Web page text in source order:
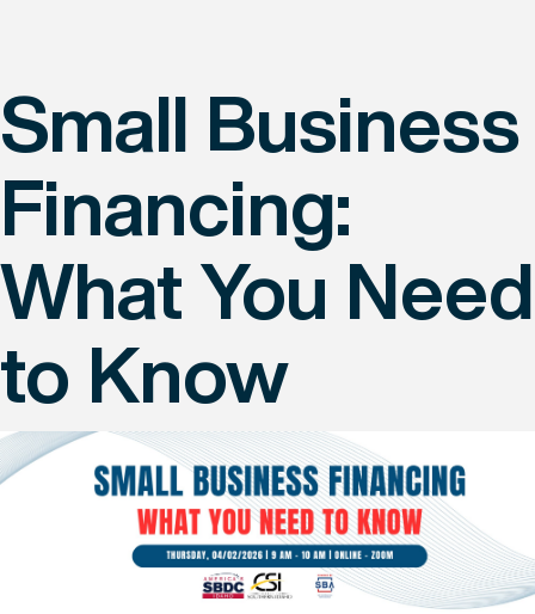
Small Business
Financing:
What You Need
to Know